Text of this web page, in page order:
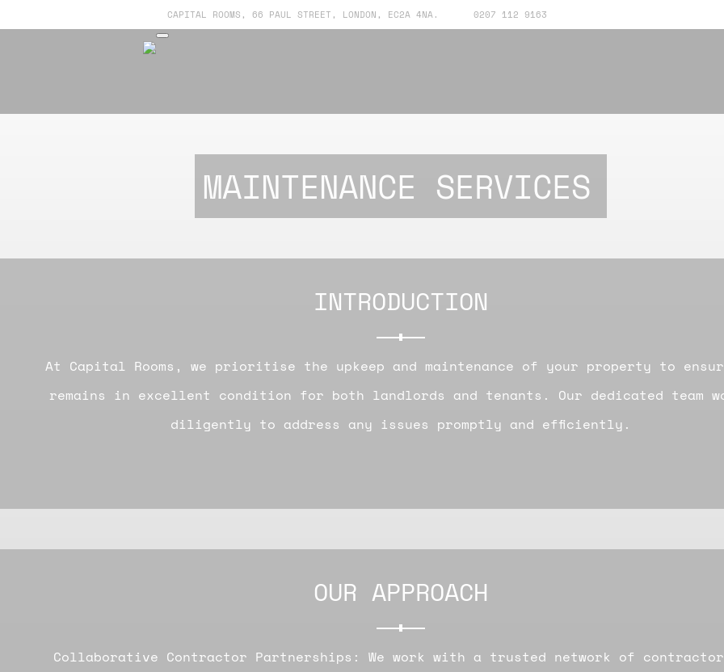
CAPITAL ROOMS, 66 PAUL STREET, LONDON, EC2A 4NA. 0207 112 9163
MAINTENANCE SERVICES
INTRODUCTION
At Capital Rooms, we prioritise the upkeep and maintenance of your property to
remains in excellent condition for both landlords and tenants. Our dedicated team
diligently to address any issues promptly and efficiently.
OUR APPROACH
Collaborative Contractor Partnerships: We work with a trusted network of